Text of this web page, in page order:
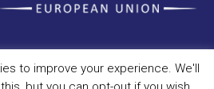
- scceu.org. All Right Reserved.
to improve your experience. We'll